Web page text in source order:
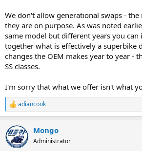
We don't allow generational swaps -
they are on purpose. As was noted
same model but different years you can
together what is effectively a superbike
changes the OEM makes year to year -
SS classes.
I'm sorry that what we offer isn't what
R
e
c
t
i
adiancook
Mongo
Administrator